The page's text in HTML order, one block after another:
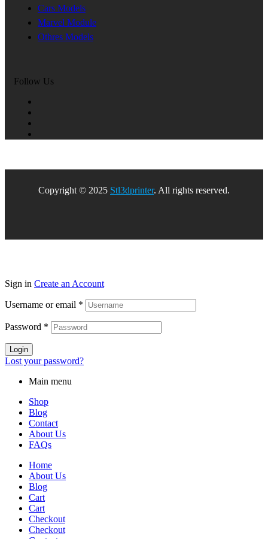
Cars Models
Marvel Module
Othres Models
Follow Us
Copyright © 2025 Stl3dprinter. All rights reserved.
Sign in Create an Account
Username or email *
Password *
Login
Lost your password?
Main menu
Shop
Blog
Contact
About Us
FAQs
Home
About Us
Blog
Cart
Cart
Checkout
Checkout